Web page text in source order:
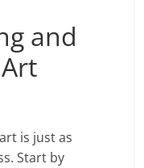
and
is just as
Start by